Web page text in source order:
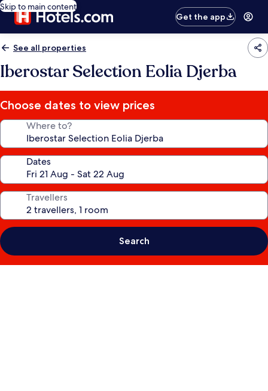
Skip to main content
Get the app
See all properties
Iberostar Selection Eolia Djerba
Choose dates to view prices
Where to?
Dates
Travellers
Search